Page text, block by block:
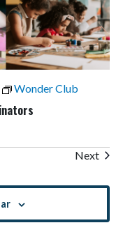
Wonder Club
Next